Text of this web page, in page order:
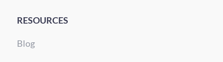
RESOURCES
Blog